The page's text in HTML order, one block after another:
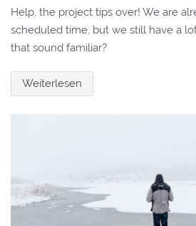
Help, the project tips over! We are
scheduled time, but we still have a
that sound familiar?
Weiterlesen